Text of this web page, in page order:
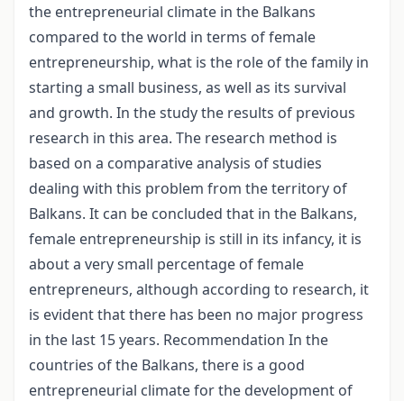
the entrepreneurial climate in the Balkans
compared to the world in terms of female
entrepreneurship, what is the role of the family in
starting a small business, as well as its survival
and growth. In the study the results of previous
research in this area. The research method is
based on a comparative analysis of studies
dealing with this problem from the territory of
Balkans. It can be concluded that in the Balkans,
female entrepreneurship is still in its infancy, it is
about a very small percentage of female
entrepreneurs, although according to research, it
is evident that there has been no major progress
in the last 15 years. Recommendation In the
countries of the Balkans, there is a good
entrepreneurial climate for the development of